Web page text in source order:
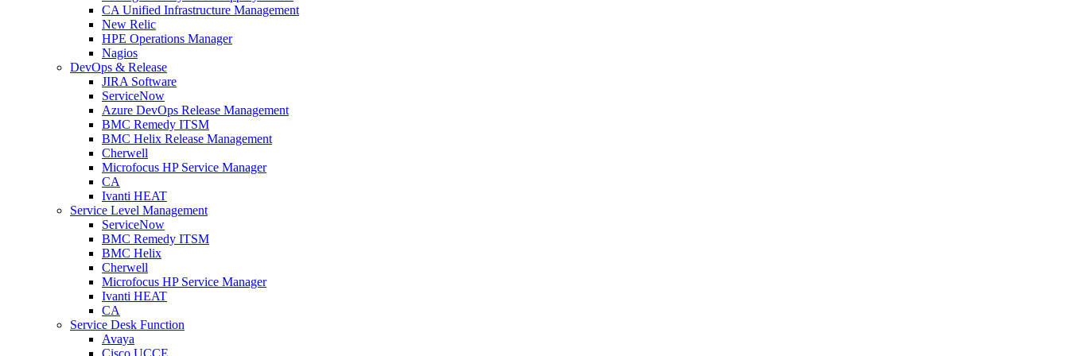
CA Unified Infrastructure Management
New Relic
HPE Operations Manager
Nagios
DevOps & Release
JIRA Software
ServiceNow
Azure DevOps Release Management
BMC Remedy ITSM
BMC Helix Release Management
Cherwell
Microfocus HP Service Manager
CA
Ivanti HEAT
Service Level Management
ServiceNow
BMC Remedy ITSM
BMC Helix
Cherwell
Microfocus HP Service Manager
Ivanti HEAT
CA
Service Desk Function
Avaya
Cisco UCCE